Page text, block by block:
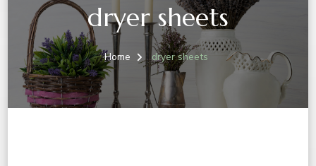
dryer sheets
Home dryer sheets